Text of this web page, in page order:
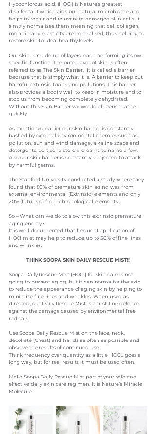
Hypochlorous acid, (HOCl) is Nature’s greatest
disinfectant which aids our natural microbiome and
helps to repair and rejuvenate damaged skin cells. It
simply normalises them meaning that cell collagen,
melanin and elasticity are normalised, thus helping to
restore skin to ideal healthy levels.
Our skin is made up of layers, each performing its own
specific function. The outer layer of skin is often
referred to as The Skin Barrier.  It is called a barrier
because that is simply what it is. A barrier to keep out
harmful extrinsic toxins and pollutions. This barrier
also provides a bodily wall to keep in moisture and to
stop us from becoming completely dehydrated.
Without this Skin Barrier we would all perish rather
quickly.
As mentioned earlier our skin barrier is constantly
bashed by external environmental enemies such as
pollution, sun and wind damage, alkaline soaps and
detergents, cortisone steroid creams to name a few.
Also our skin barrier is constantly subjected to attack
by harmful germs.
The Stanford University conducted a study where they
found that 80% of premature skin aging was from
external environmental (Extrinsic) elements and only
20% (Intrinsic) from chronological elements.
So – What can we do to slow this extrinsic premature
aging enemy?
It is well documented that frequent application of
HOCl mist may help to reduce up to 50% of fine lines
and wrinkles.
THINK SOOPA SKIN DAILY RESCUE MIST!!
Soopa Daily Rescue Mist (HOCl} for skin care is not
going to prevent aging, but it can normalise the skin
to reduce the appearance of aging skin by helping to
minimize fine lines and wrinkles. When used as
directed, our Daily Rescue Mist is a first-line defence
against the damage caused by environmental free
radicals.
Use Soopa Daily Rescue Mist on the face, neck,
décolleté (Chest) and hands as often as possible and
observe the results of continued use.
Think frequency over quantity as a little HOCL goes a
long way, but for real results it must be used often.
Make Soopa Daily Rescue Mist part of your safe and
effective daily skin care regimen. It is Nature’s Miracle
Molecule.